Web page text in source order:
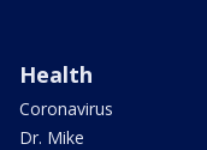
Health
Coronavirus
Dr. Mike